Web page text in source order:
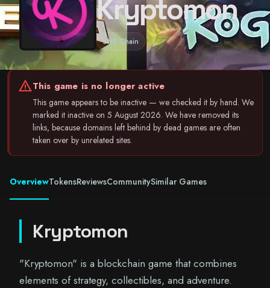
Kryptomon
BNB Chain
warningThis game is no longer active
This game appears to be inactive — we checked it by hand. We
marked it inactive on 5 August 2026. We have removed its
links, because domains left behind by dead games are often
taken over by unrelated sites.
OverviewTokensReviewsCommunitySimilar Games
Kryptomon
"Kryptomon" is a blockchain game that combines
elements of strategy, collectibles, and adventure.